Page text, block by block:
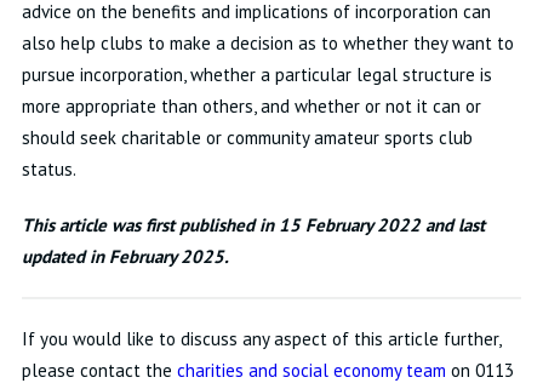
advice on the benefits and implications of incorporation can
also help clubs to make a decision as to whether they want to
pursue incorporation, whether a particular legal structure is
more appropriate than others, and whether or not it can or
should seek charitable or community amateur sports club
status.
This article was first published in 15 February 2022 and last
updated in February 2025.
If you would like to discuss any aspect of this article further,
please contact the charities and social economy team on 0113